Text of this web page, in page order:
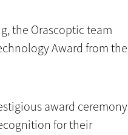
the Orascoptic team
Award from the
award ceremony
for their